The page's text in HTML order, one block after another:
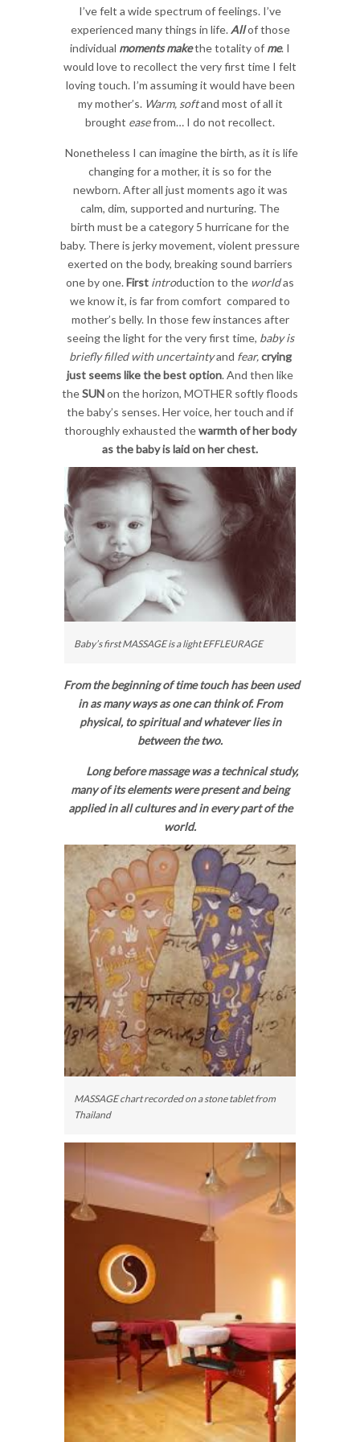
I’ve felt a wide spectrum of feelings. I’ve
experienced many things in life.Allof those
individual moments makethe totality of me. I
would love to recollect the very first time I felt
loving touch. I’m assuming it would have been
my mother’s. Warm, softand most of all it
brought easefrom… I do not recollect.
Nonetheless I can imagine the birth, as it is life
changing for a mother, it is so for the
newborn. After all just moments ago it was
calm, dim, supported and nurturing. The
birth must be a category 5 hurricane for the
baby. There is jerky movement, violent pressure
exerted on the body, breaking sound barriers
one by one.First introduction to the worldas
we know it, is far from comfort compared to
mother’s belly. In those few instances after
seeing the light for the very first time, baby is
briefly filled with uncertaintyand fear,crying
just seems like the best option. And then like
theSUNon the horizon, MOTHER softly floods
the baby’s senses. Her voice, her touch and if
thoroughly exhausted thewarmth of her body
as the baby is laid on her chest.
Baby’s first MASSAGE is a light EFFLEURAGE
From the beginning of time touch has been used
in as many ways as one can think of. From
physical, to spiritual and whatever lies in
between the two.
Long before massage was a technical study,
many of its elements were present and being
applied in all cultures and in every part of the
world.
MASSAGE chart recorded on a stone tablet from
Thailand